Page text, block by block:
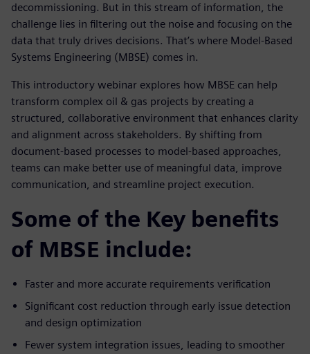
decommissioning. But in this stream of information, the
challenge lies in filtering out the noise and focusing on the
data that truly drives decisions. That’s where Model-Based
Systems Engineering (MBSE) comes in.
This introductory webinar explores how MBSE can help
transform complex oil & gas projects by creating a
structured, collaborative environment that enhances clarity
and alignment across stakeholders. By shifting from
document-based processes to model-based approaches,
teams can make better use of meaningful data, improve
communication, and streamline project execution.
Some of the Key benefits
of MBSE include:
Faster and more accurate requirements verification
Significant cost reduction through early issue detection
and design optimization
Fewer system integration issues, leading to smoother